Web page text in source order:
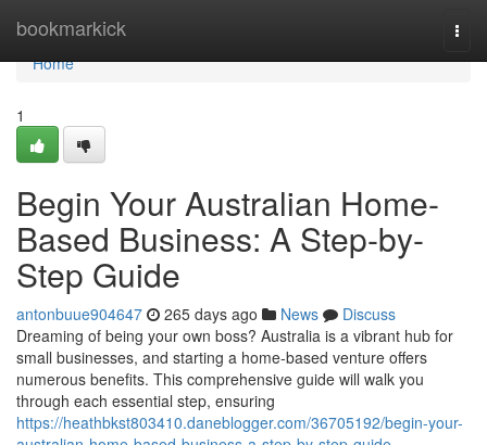
bookmarkick
Home
Home
1
Begin Your Australian Home-
Based Business: A Step-by-
Step Guide
antonbuue904647 265 days ago News
Discuss
Dreaming of being your own boss? Australia is a vibrant hub for
small businesses, and starting a home-based venture offers
numerous benefits. This comprehensive guide will walk you
through each essential step, ensuring
https://heathbkst803410.daneblogger.com/36705192/begin-your-